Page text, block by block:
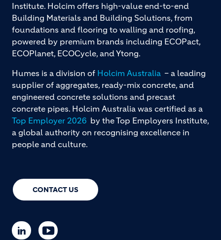
CONTACT US
Institute. Holcim offers high-value end-to-end
Building Materials and Building Solutions, from
foundations and flooring to walling and roofing,
powered by premium brands including ECOPact,
ECOPlanet, ECOCycle, and Ytong.
Humes is a division of Holcim Australia – a leading
supplier of aggregates, ready-mix concrete, and
engineered concrete solutions and precast
concrete pipes. Holcim Australia was certified as a
Top Employer 2026 by the Top Employers Institute,
a global authority on recognising excellence in
people and culture.